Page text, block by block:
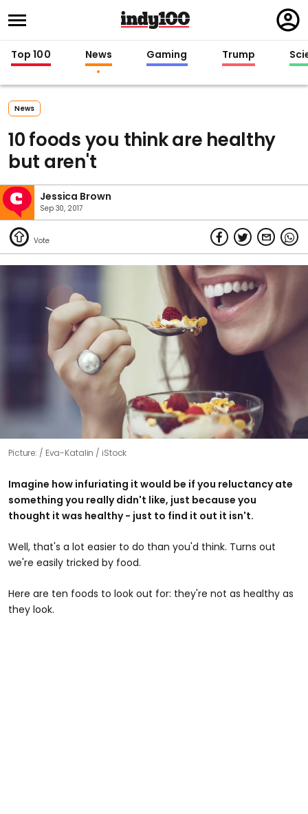
in
Top 100 News Gaming Trump
News
10 foods you think are healthy
but aren't
Jessica Brown
Sep 30, 2017
Picture: Eva-Katalin / iStock
Imagine how infuriating it would be if you reluctancy ate
something you really didn't like, just because you
thought it was healthy - just to find it out it isn't.
Well, that's a lot easier to do than you'd think. Turns out
we're easily tricked by food.
Here are ten foods to look out for: they're not as healthy as
they look.